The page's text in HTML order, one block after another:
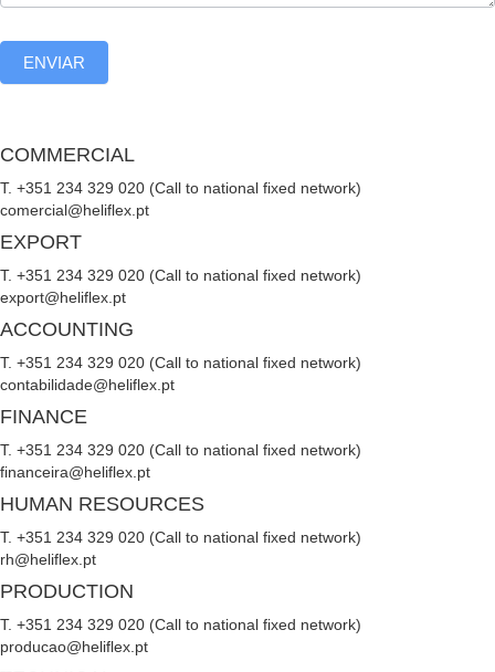
ENVIAR
COMMERCIAL
T. +351 234 329 020 (Call to national fixed network)
comercial@heliflex.pt
EXPORT
T. +351 234 329 020 (Call to national fixed network)
export@heliflex.pt
ACCOUNTING
T. +351 234 329 020 (Call to national fixed network)
contabilidade@heliflex.pt
FINANCE
T. +351 234 329 020 (Call to national fixed network)
financeira@heliflex.pt
HUMAN RESOURCES
T. +351 234 329 020 (Call to national fixed network)
rh@heliflex.pt
PRODUCTION
T. +351 234 329 020 (Call to national fixed network)
producao@heliflex.pt